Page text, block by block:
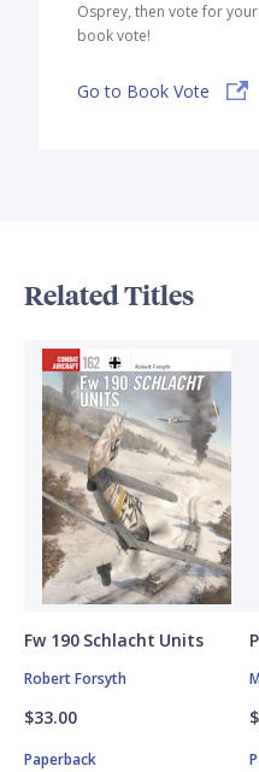
Osprey, then vote for
book vote!
Go to Book Vote
Related Titles
Fw 190 Schlacht Units
Robert Forsyth
$33.00
Paperback